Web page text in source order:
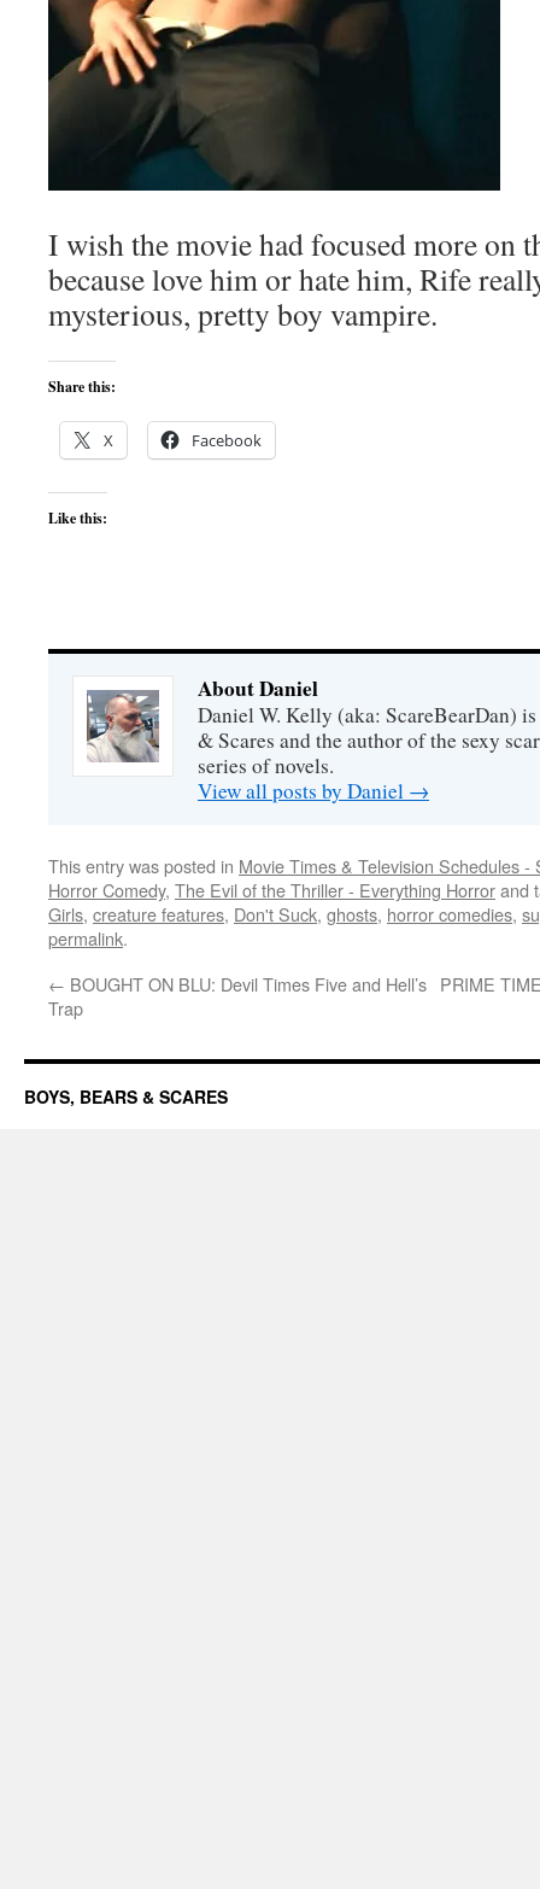
I wish the movie had focused more on
because love him or hate him, Rife
mysterious, pretty boy vampire.
Share this:
X Facebook
Like this:
About Daniel
Daniel W. Kelly (aka: ScareBearDan)
& Scares and the author of the sexy
series of novels.
View all posts by Daniel →
This entry was posted in Movie Times & Television Schedules -
Horror Comedy, The Evil of the Thriller - Everything Horrorand
Girls, creature features, Don't Suck, ghosts, horror comedies,
permalink.
← BOUGHT ON BLU: Devil Times Five and Hell’s
Trap
PRIME
BOYS, BEARS & SCARES